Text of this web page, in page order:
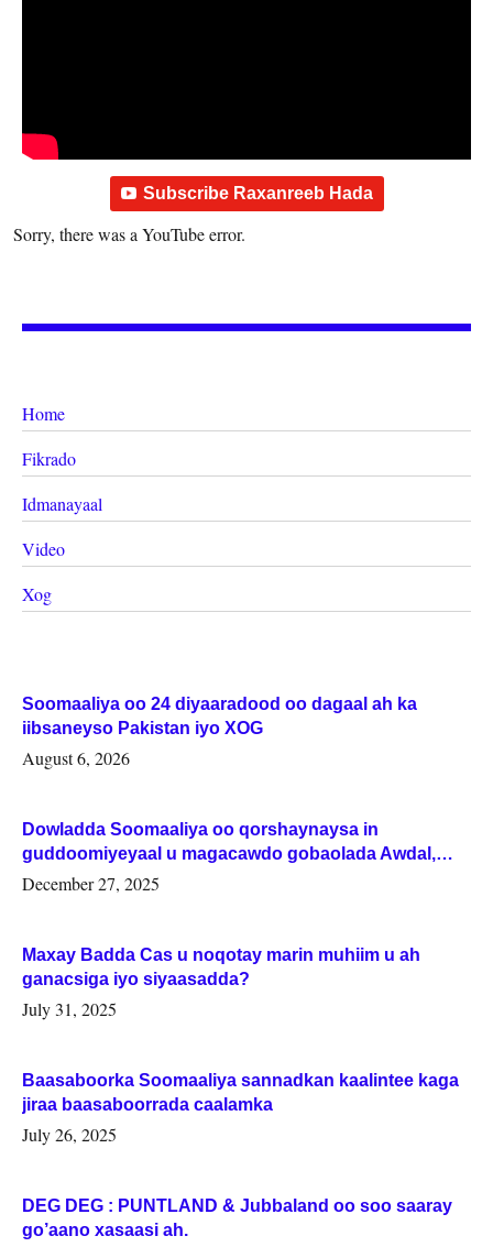
Subscribe Raxanreeb Hada
Sorry, there was a YouTube error.
Home
Fikrado
Idmanayaal
Video
Xog
Soomaaliya oo 24 diyaaradood oo dagaal ah ka
iibsaneyso Pakistan iyo XOG
August 6, 2026
Dowladda Soomaaliya oo qorshaynaysa in
guddoomiyeyaal u magacawdo gobaolada Awdal,
Woqooyi Galbeed iyo Togdheer.
December 27, 2025
Maxay Badda Cas u noqotay marin muhiim u ah
ganacsiga iyo siyaasadda?
July 31, 2025
Baasaboorka Soomaaliya sannadkan kaalintee kaga
jiraa baasaboorrada caalamka
July 26, 2025
DEG DEG : PUNTLAND & Jubbaland oo soo saaray
go’aano xasaasi ah.